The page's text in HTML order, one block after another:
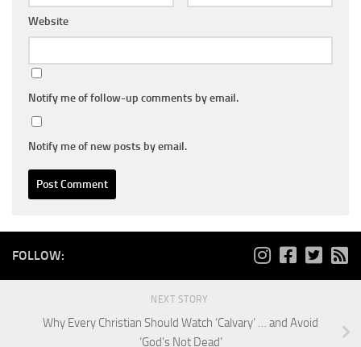
Website
Notify me of follow-up comments by email.
Notify me of new posts by email.
FOLLOW:
NEXT STORY
Why Every Christian Should Watch ‘Calvary’ … and Avoid
‘God’s Not Dead’